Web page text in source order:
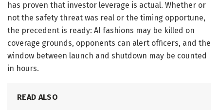
has proven that investor leverage is actual. Whether or
not the safety threat was real or the timing opportune,
the precedent is ready: AI fashions may be killed on
coverage grounds, opponents can alert officers, and the
window between launch and shutdown may be counted
in hours.
READ ALSO